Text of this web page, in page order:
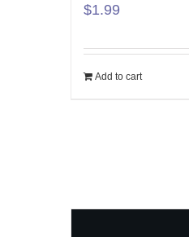
$1.99
Add to cart